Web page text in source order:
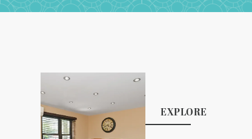
EXPLORE